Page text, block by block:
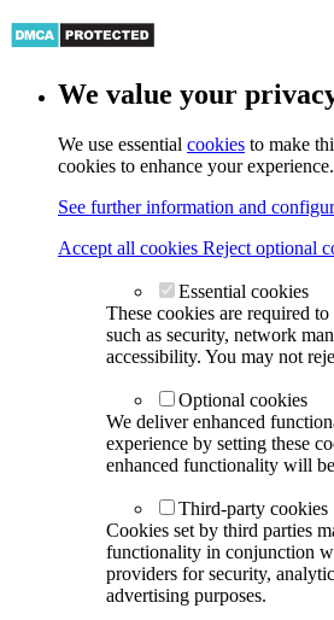
We value your
We use essential cookies to make
cookies to enhance your experience.
See further information and
Accept all cookies Reject optional
Essential cookies
These cookies are required
such as security, network
accessibility. You may not
Optional cookies
We deliver enhanced
experience by setting these
enhanced functionality will
Third-party cookies
Cookies set by third parties
functionality in conjunction
providers for security,
advertising purposes.